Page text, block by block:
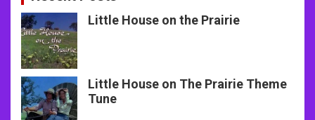
Little House on the Prairie
Little House on The Prairie Theme
Tune